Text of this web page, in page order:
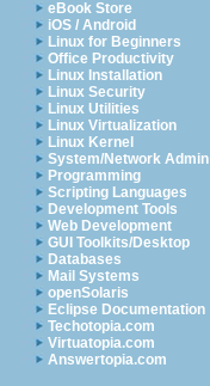
eBook Store
iOS / Android
Linux for Beginners
Office Productivity
Linux Installation
Linux Security
Linux Utilities
Linux Virtualization
Linux Kernel
System/Network Admin
Programming
Scripting Languages
Development Tools
Web Development
GUI Toolkits/Desktop
Databases
Mail Systems
openSolaris
Eclipse Documentation
Techotopia.com
Virtuatopia.com
Answertopia.com